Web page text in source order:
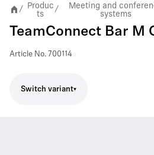
/
Produc
ts
/
Meeting and
systems
TeamConnect Bar M
Article No. 700114
Switch variant